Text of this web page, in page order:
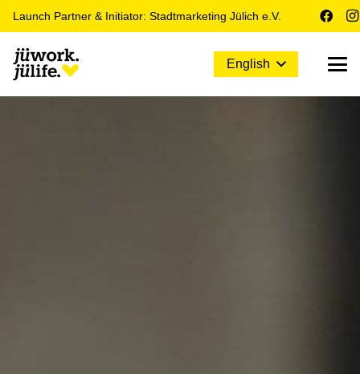
Launch Partner & Initiator: Stadtmarketing Jülich e.V.
English